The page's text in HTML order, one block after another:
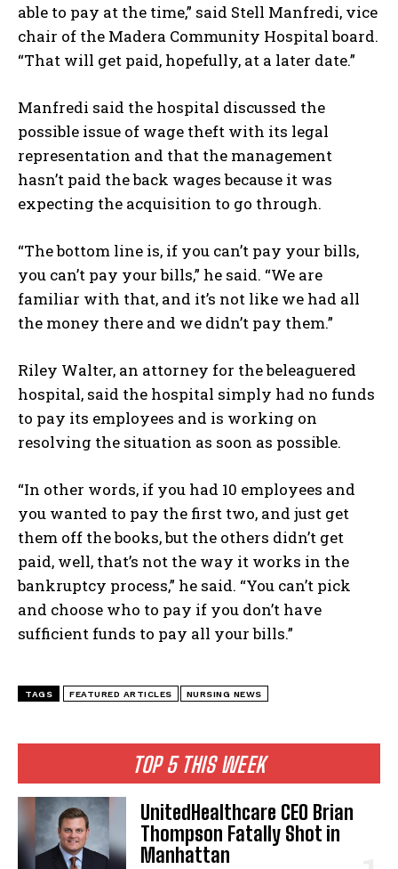
TOP 5 THIS WEEK
UnitedHealthcare CEO Brian
Thompson Fatally Shot in
Manhattan
able to pay at the time,” said Stell Manfredi, vice
chair of the Madera Community Hospital board.
“That will get paid, hopefully, at a later date.”
Manfredi said the hospital discussed the
possible issue of wage theft with its legal
representation and that the management
hasn’t paid the back wages because it was
expecting the acquisition to go through.
“The bottom line is, if you can’t pay your bills,
you can’t pay your bills,” he said. “We are
familiar with that, and it’s not like we had all
the money there and we didn’t pay them.”
Riley Walter, an attorney for the beleaguered
hospital, said the hospital simply had no funds
to pay its employees and is working on
resolving the situation as soon as possible.
“In other words, if you had 10 employees and
you wanted to pay the first two, and just get
them off the books, but the others didn’t get
paid, well, that’s not the way it works in the
bankruptcy process,” he said. “You can’t pick
and choose who to pay if you don’t have
sufficient funds to pay all your bills.”
TAGS FEATURED ARTICLES NURSING NEWS